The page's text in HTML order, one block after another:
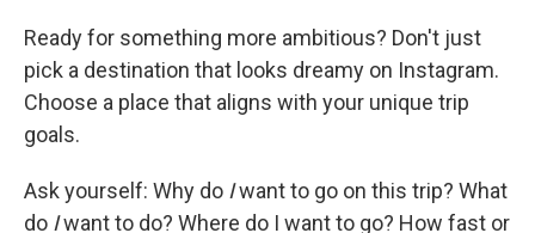
Ready for something more ambitious? Don't just
pick a destination that looks dreamy on Instagram.
Choose a place that aligns with your unique trip
goals.
Ask yourself: Why do Iwant to go on this trip? What
do Iwant to do? Where do I want to go? How fast or